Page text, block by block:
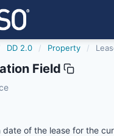
DD 2.0 / Property /
Field
date of the lease for the